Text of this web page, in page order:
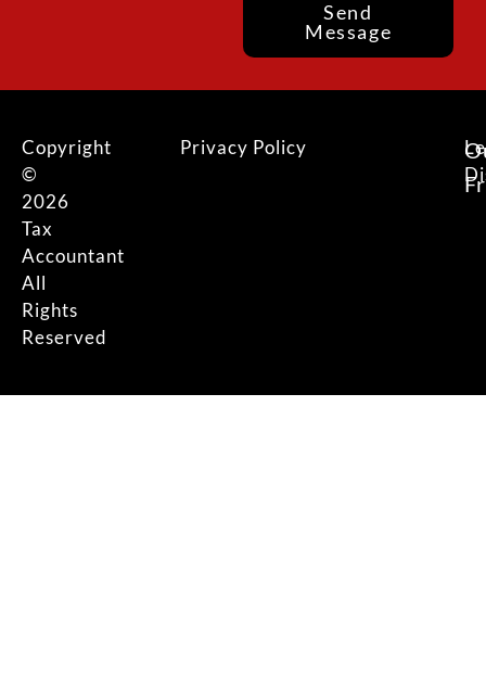
Send
Message
Copyright
©
2026
Tax
Accountant
All
Rights
Reserved
Privacy Policy